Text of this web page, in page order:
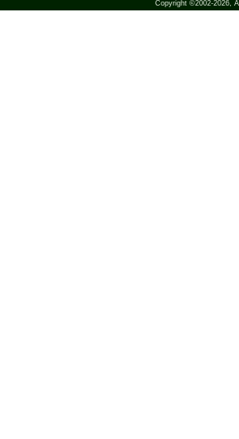
Copyright ©2002-2026,